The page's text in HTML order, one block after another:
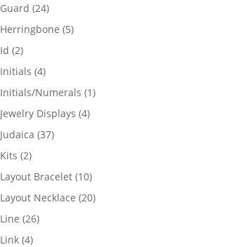
Guard 2424
products
Herringbone 55
Id 22
products
Initials 44
products
Initials/Numerals 11
Jewelry Displays 44
Judaica 3737
Kits 22
products
Layout Bracelet 1010
products
Layout Necklace 2020
Line 2626
Link 44